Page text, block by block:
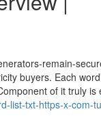
remain-
buyers. Each
of it truly is
list-txt-https-x-com-